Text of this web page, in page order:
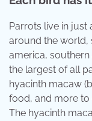
Parrots live in
around the world,
america, southern
the largest of all
hyacinth macaw
food, and more to
The hyacinth